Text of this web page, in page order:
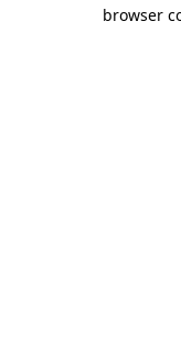
browser